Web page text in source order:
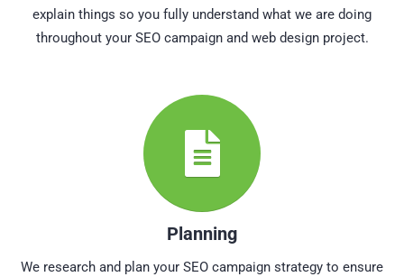
explain things so you fully understand what we are doing
throughout your SEO campaign and web design project.
Planning
We research and plan your SEO campaign strategy to ensure